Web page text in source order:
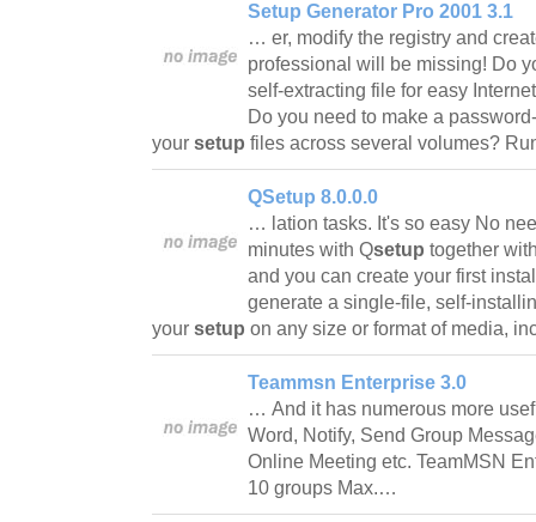
Setup Generator Pro 2001 3.1
… er, modify the registry and
professional will be missing! Do
self-extracting file for easy
Do you need to make a
your setup files across several volumes?
QSetup 8.0.0.0
… lation tasks. It's so easy No
minutes with Qsetup together
and you can create your first
generate a single-file, self-
your setup on any size or format of media,
Teammsn Enterprise 3.0
… And it has numerous more
Word, Notify, Send Group
Online Meeting etc. TeamMSN
10 groups Max.…